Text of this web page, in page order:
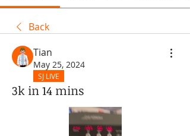
Back
Tian
May 25, 2024
SJ LIVE
3k in 14 mins